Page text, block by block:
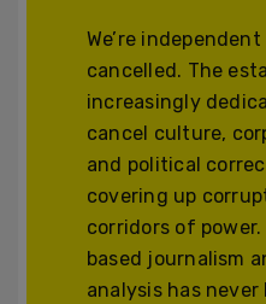
We’re
cancelled. The
increasingly
cancel culture,
and political
covering up
corridors of
based journalism
analysis has never